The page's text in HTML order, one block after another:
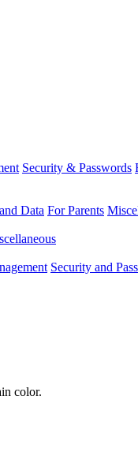
Security & Passwords
Data For Parents
Security and
color.